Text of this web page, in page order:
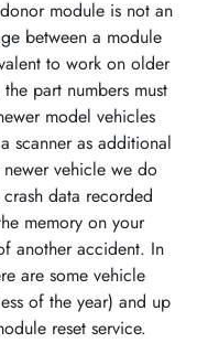
module is not an
between a module
to work on older
part numbers must
model vehicles
scanner as additional
vehicle we do
data recorded
memory on your
another accident. In
are some vehicle
of the year) and up
reset service.